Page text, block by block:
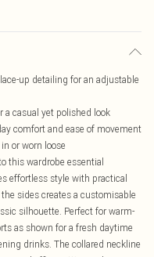
up detailing for an adjustable
a casual yet polished look
comfort and ease of movement
or worn loose
this wardrobe essential
effortless style with practical
sides creates a customisable
silhouette. Perfect for warm-
as shown for a fresh daytime
drinks. The collared neckline